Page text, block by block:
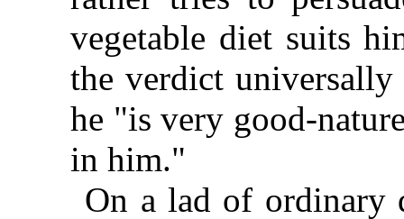
vegetable diet suits
the verdict
he "is very good-
in him."
On a lad of ordinary